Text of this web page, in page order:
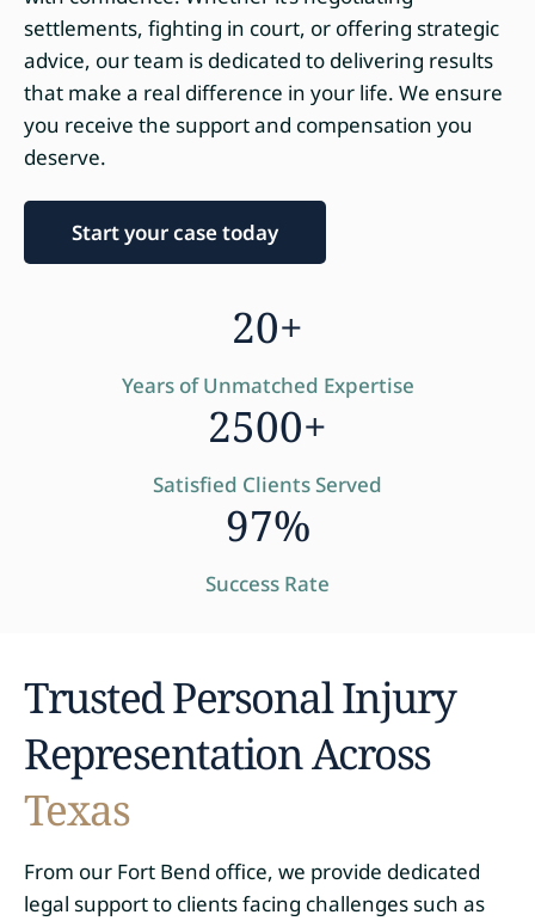
settlements, fighting in court, or offering strategic
advice, our team is dedicated to delivering results
that make a real difference in your life. We ensure
you receive the support and compensation you
deserve.
Start your case today
20+
Years of Unmatched Expertise
2500+
Satisfied Clients Served
97%
Success Rate
Trusted Personal Injury
Representation Across
Texas
From our Fort Bend office, we provide dedicated
legal support to clients facing challenges such as